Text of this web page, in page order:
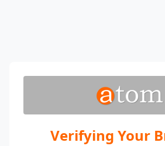
Verifying Your